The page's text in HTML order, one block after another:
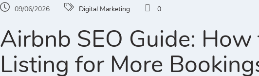
09/06/2026 Digital Marketing 0
Airbnb SEO Guide:
Listing for More